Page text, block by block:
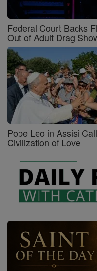
Federal Court Backs
Out of Adult Drag
Pope Leo in Assisi
Civilization of Love